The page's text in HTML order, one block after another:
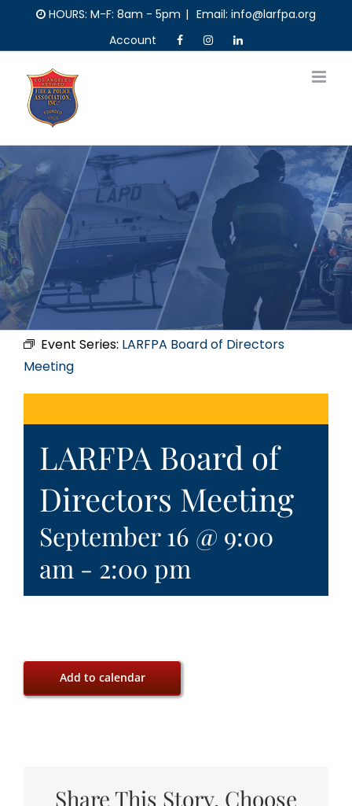
content
HOURS: M-F: 8am - 5pm | Email: info@larfpa.org
Account
Event Series: LARFPA Board of Directors
Meeting
LARFPA Board of
Directors Meeting
September 16 @ 9:00
am - 2:00 pm
Add to calendar
Share This Story, Choose